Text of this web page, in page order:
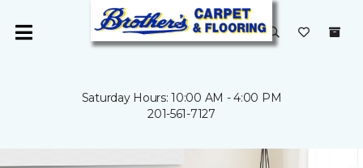
Saturday Hours: 10:00 AM - 4:00 PM
201-561-7127